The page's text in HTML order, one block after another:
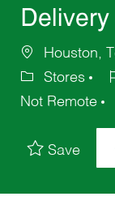
Houston,
Stores
Not Remote
Save